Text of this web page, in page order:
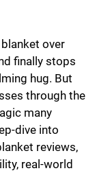
over
finally stops
hug. But
through the
many
dive into
reviews,
real-world